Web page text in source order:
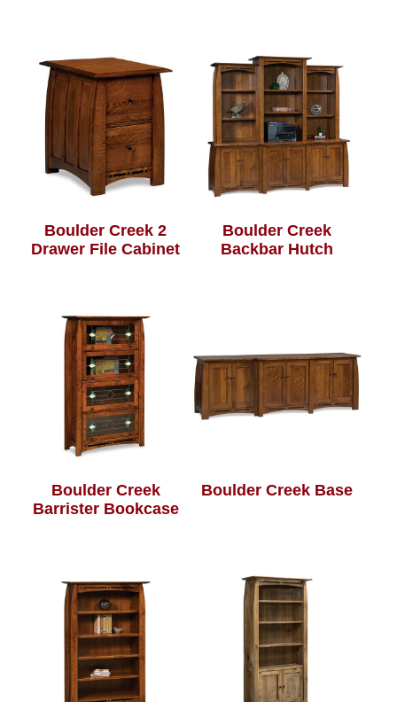
Boulder Creek 2
Drawer File Cabinet
Boulder Creek
Backbar Hutch
Boulder Creek
Barrister Bookcase
Boulder Creek Base